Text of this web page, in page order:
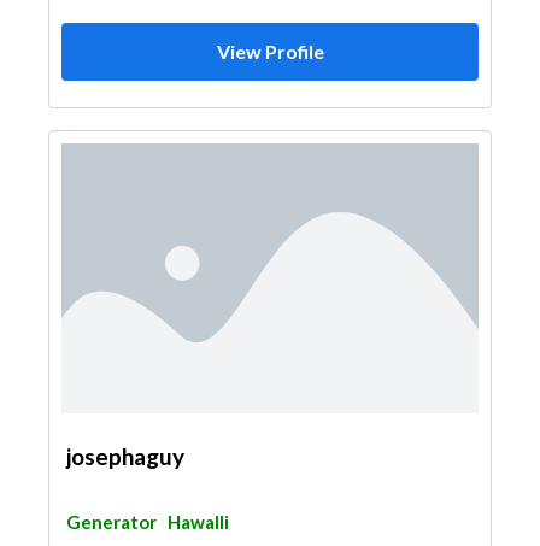
View Profile
josephaguy
Generator Hawalli